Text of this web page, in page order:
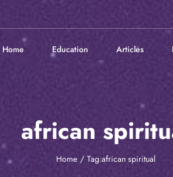
Home Education Articles
african
Home Tag:african spiritual